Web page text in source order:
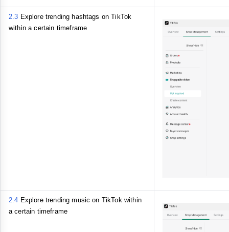
2.3 Explore trending hashtags on TikTok
within a certain timeframe
2.4 Explore trending music on TikTok within
a certain timeframe